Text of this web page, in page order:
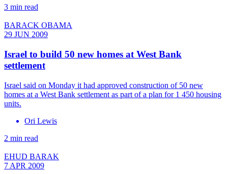
3 min read
BARACK OBAMA
29 JUN 2009
Israel to build 50 new homes at West Bank
settlement
Israel said on Monday it had approved construction of 50 new
homes at a West Bank settlement as part of a plan for 1 450 housing
units.
Ori Lewis
2 min read
EHUD BARAK
7 APR 2009